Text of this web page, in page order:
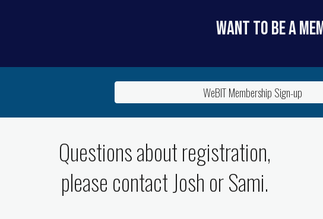
Want to be a
WeBIT Membership Sign-up
Questions about registration,
please contact Josh or Sami.